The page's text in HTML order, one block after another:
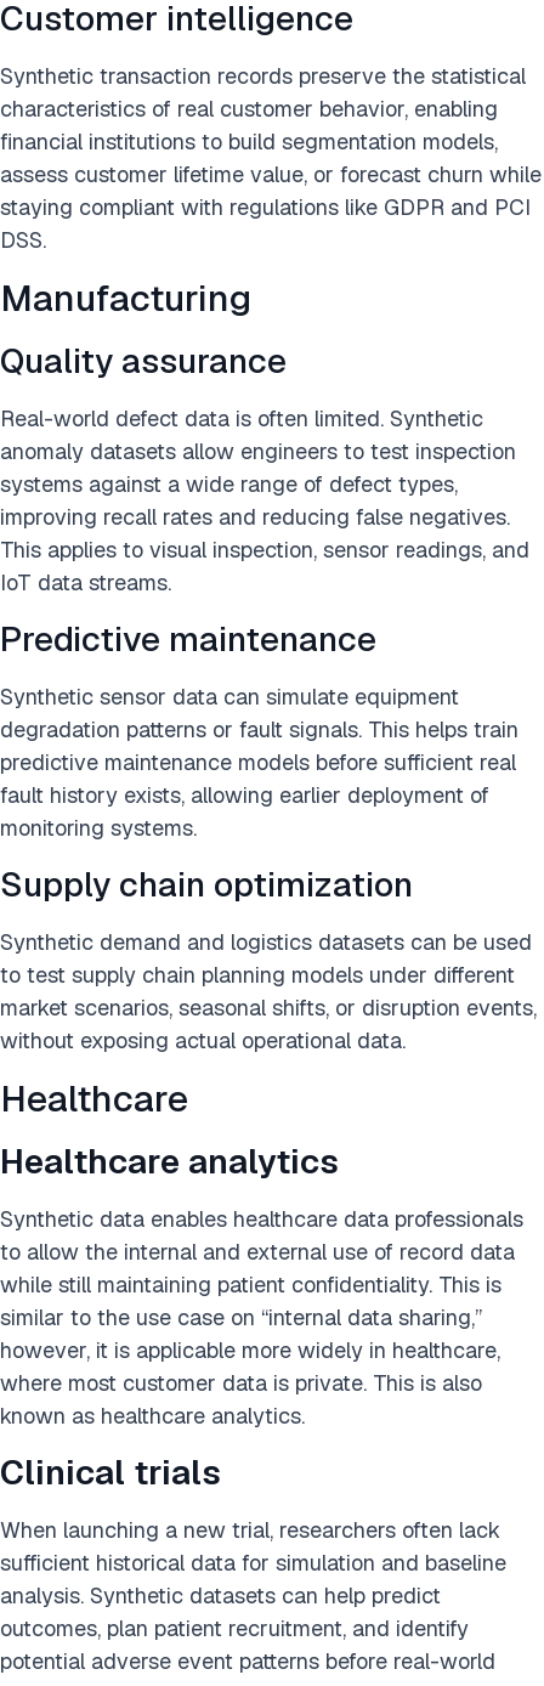
Customer intelligence
Synthetic transaction records preserve the statistical
characteristics of real customer behavior, enabling
financial institutions to build segmentation models,
assess customer lifetime value, or forecast churn while
staying compliant with regulations like GDPR and PCI
DSS.
Manufacturing
Quality assurance
Real-world defect data is often limited. Synthetic
anomaly datasets allow engineers to test inspection
systems against a wide range of defect types,
improving recall rates and reducing false negatives.
This applies to visual inspection, sensor readings, and
IoT data streams.
Predictive maintenance
Synthetic sensor data can simulate equipment
degradation patterns or fault signals. This helps train
predictive maintenance models before sufficient real
fault history exists, allowing earlier deployment of
monitoring systems.
Supply chain optimization
Synthetic demand and logistics datasets can be used
to test supply chain planning models under different
market scenarios, seasonal shifts, or disruption events,
without exposing actual operational data.
Healthcare
Healthcare analytics
Synthetic data enables healthcare data professionals
to allow the internal and external use of record data
while still maintaining patient confidentiality. This is
similar to the use case on “internal data sharing,”
however, it is applicable more widely in healthcare,
where most customer data is private. This is also
known as healthcare analytics.
Clinical trials
When launching a new trial, researchers often lack
sufficient historical data for simulation and baseline
analysis. Synthetic datasets can help predict
outcomes, plan patient recruitment, and identify
potential adverse event patterns before real-world